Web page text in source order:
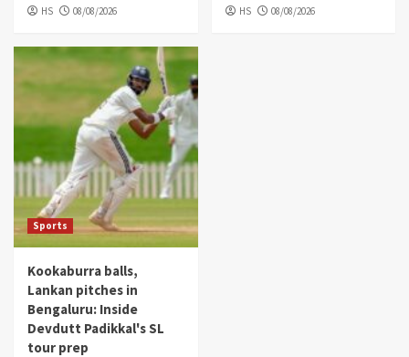
HS 08/08/2026 HS 08/08/2026
Sports
Kookaburra balls,
Lankan pitches in
Bengaluru: Inside
Devdutt Padikkal's SL
tour prep